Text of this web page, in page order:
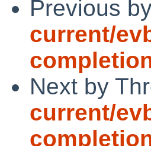
Previous
current/
Next by
current/